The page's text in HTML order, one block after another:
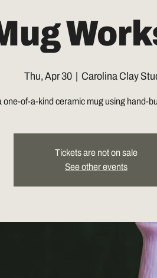
Thu, Apr 30
  |
Carolina Clay
one-of-a-kind ceramic mug using hand-
Tickets are not on sale
See other events